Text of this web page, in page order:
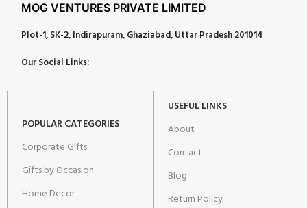
MOG VENTURES PRIVATE LIMITED
Plot-1, SK-2, Indirapuram, Ghaziabad, Uttar Pradesh 201014
Our Social Links:
POPULAR CATEGORIES
Corporate Gifts
Gifts by Occasion
Home Decor
USEFUL LINKS
About
Contact
Blog
Return Policy